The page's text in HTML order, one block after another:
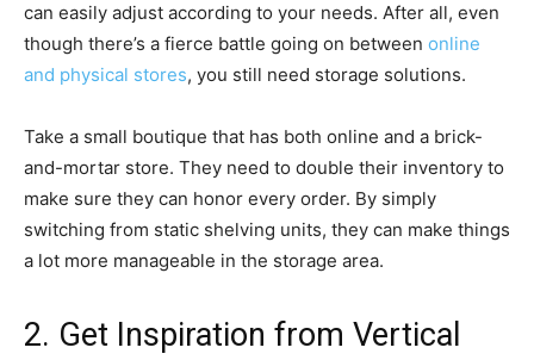
can easily adjust according to your needs. After all, even
though there’s a fierce battle going on between online
and physical stores, you still need storage solutions.
Take a small boutique that has both online and a brick-
and-mortar store. They need to double their inventory to
make sure they can honor every order. By simply
switching from static shelving units, they can make things
a lot more manageable in the storage area.
2. Get Inspiration from Vertical